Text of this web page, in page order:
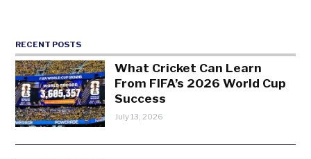
RECENT POSTS
What Cricket Can Learn
From FIFA’s 2026 World Cup
Success
July 13, 2026